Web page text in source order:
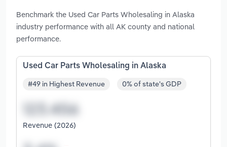
Benchmark the Used Car Parts Wholesaling in Alaska
industry performance with all AK county and national
performance.
Used Car Parts Wholesaling in Alaska
#49 in Highest Revenue 0% of state's GDP
Revenue (2026)